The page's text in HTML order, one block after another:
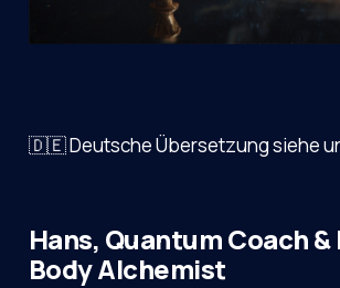
🇩🇪 Deutsche Übersetzung siehe
Hans, Quantum Coach
Body Alchemist